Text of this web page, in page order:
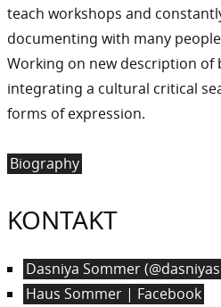
teach workshops and
documenting with many
Working on new description of
integrating a cultural critical
forms of expression.
Biography
KONTAKT
Dasniya Sommer
Haus Sommer | Facebook